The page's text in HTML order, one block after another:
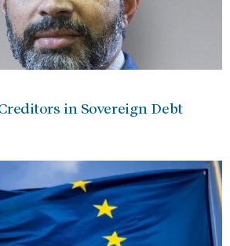
in Sovereign Debt